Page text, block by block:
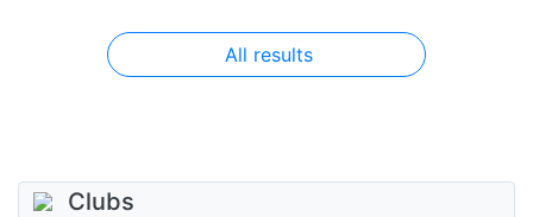
All results
Clubs